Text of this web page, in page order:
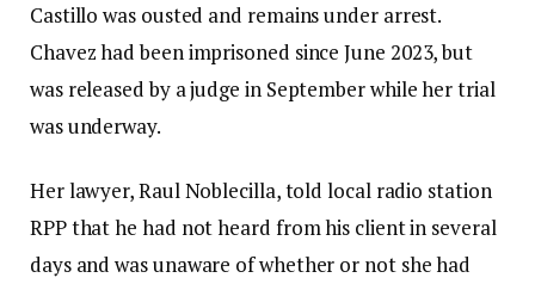
Castillo was ousted and remains under arrest.
Chavez had been imprisoned since June 2023, but
was released by a judge in September while her trial
was underway.
Her lawyer, Raul Noblecilla, told local radio station
RPP that he had not heard from his client in several
days and was unaware of whether or not she had